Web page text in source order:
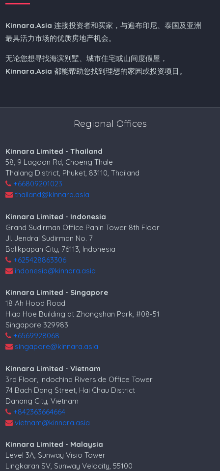
Kinnara.Asia 连接投资者和买家，与遍布印尼、泰国及亚洲
最具活力市场的优质房地产机会。
无论您想寻找海滨别墅、城市住宅或山间度假屋，
Kinnara.Asia 都能帮助您找到理想的家园或投资项目。
Regional Offices
Kinnara Limited - Thailand
58, 9 Lagoon Rd, Choeng Thale
Thalang District, Phuket, 83110, Thailand
+66809201023
thailand@kinnara.asia
Kinnara Limited - Indonesia
Grand Sudirman Office Panin Tower 8th Floor
Jl. Jendral Sudirman No. 7
Balikpapan City, 76113, Indonesia
+625428863306
indonesia@kinnara.asia
Kinnara Limited - Singapore
18 Ah Hood Road
Hiap Hoe Building at Zhongshan Park, #08-51
Singapore 329983
+6569928068
singapore@kinnara.asia
Kinnara Limited - Vietnam
3rd Floor, Indochina Riverside Office Tower
74 Bach Dang Street, Hai Chau District
Danang City, Vietnam
+842363664664
vietnam@kinnara.asia
Kinnara Limited - Malaysia
Level 3A, Sunway Visio Tower
Lingkaran SV, Sunway Velocity, 55100